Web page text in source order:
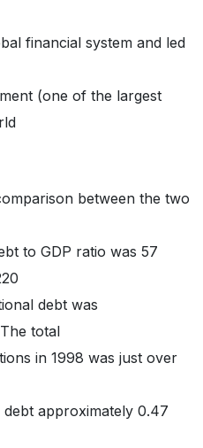
financial system and led
(one of the largest
between the two
to GDP ratio was 57
debt was
total
in 1998 was just over
debt approximately 0.47